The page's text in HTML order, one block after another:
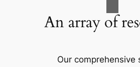
An array of
Our comprehensive